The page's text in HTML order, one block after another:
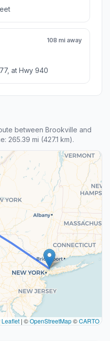
108 mi away
at Hwy 940
between Brookville and
265.39 mi (427.1 km).
Leaflet | ©OpenStreetMap©CARTO